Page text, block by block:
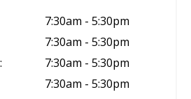
7:30am - 5:30pm
7:30am - 5:30pm
7:30am - 5:30pm
7:30am - 5:30pm